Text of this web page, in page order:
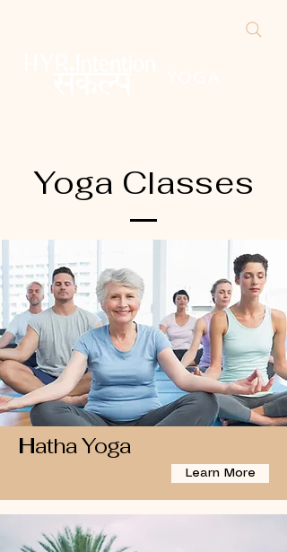
Yoga Classes
Hatha Yoga
Learn More